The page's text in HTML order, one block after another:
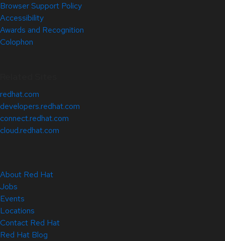
Browser Support Policy
Accessibility
Awards and Recognition
Colophon
redhat.com
developers.redhat.com
connect.redhat.com
cloud.redhat.com
About Red Hat
Jobs
Events
Locations
Contact Red Hat
Red Hat Blog